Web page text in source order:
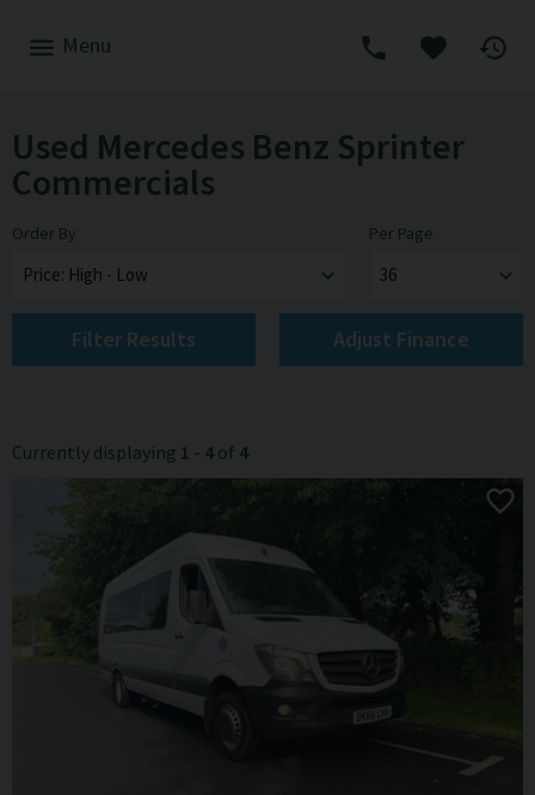
Menu
Used Mercedes Benz Sprinter
Commercials
Order By Per Page
Filter Results Adjust Finance
Currently displaying 1 - 4of 4